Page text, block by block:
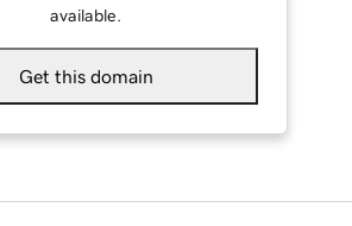
available.
Get this domain